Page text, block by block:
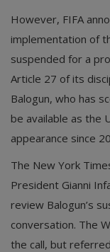
However, FIFA
implementation of
suspended for a
Article 27 of its
Balogun, who has
be available as the
appearance since
The New York
President Gianni
review Balogun’s
conversation. The
the call, but